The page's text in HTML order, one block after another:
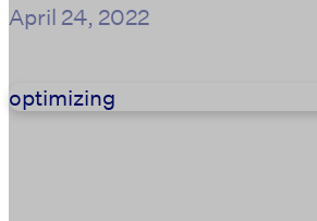
April 24, 2022
optimizing